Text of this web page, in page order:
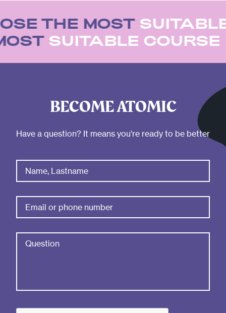
THE MOST
SUITABLE COURSE
BECOME ATOMIC
Have a question? It means you're ready to be better